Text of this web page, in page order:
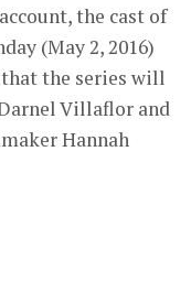
the cast of
(May 2, 2016)
the series will
Villaflor and
Hannah